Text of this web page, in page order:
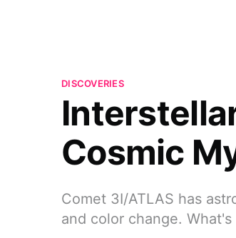
DISCOVERIES
Cosmic
Comet 3I/ATLAS has
and color change.